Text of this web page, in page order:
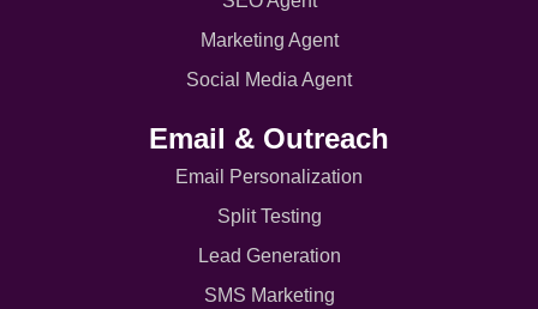
Marketing Agent
Social Media Agent
Email & Outreach
Email Personalization
Split Testing
Lead Generation
SMS Marketing